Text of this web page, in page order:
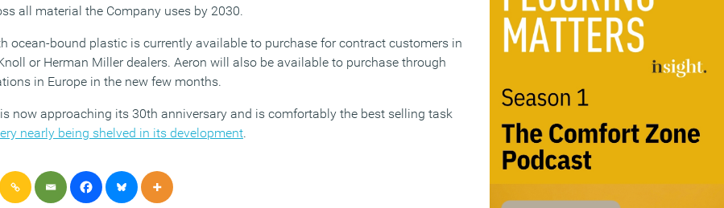
all material the Company uses by 2030.
ocean-bound plastic is currently available to purchase for contract customers in
or Herman Miller dealers. Aeron will also be available to purchase through
in Europe in the new few months.
now approaching its 30th anniversary and is comfortably the best selling task
nearly being shelved in its development.